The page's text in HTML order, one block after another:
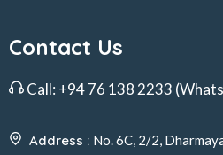
Contact Us
Call: +94 76 138 2233
Address : No. 6C, 2/2,